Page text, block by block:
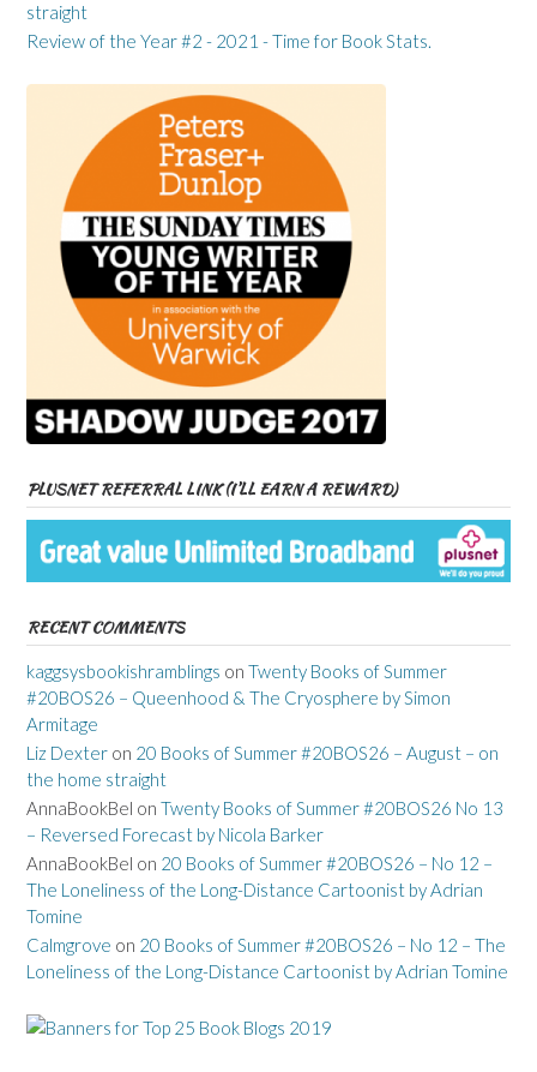
straight
Review of the Year #2 - 2021 - Time for Book Stats.
PLUSNET REFERRAL LINK (I’LL EARN A REWARD)
RECENT COMMENTS
kaggsysbookishramblings on Twenty Books of Summer
#20BOS26 – Queenhood & The Cryosphere by Simon
Armitage
Liz Dexter on 20 Books of Summer #20BOS26 – August – on
the home straight
AnnaBookBel on Twenty Books of Summer #20BOS26 No 13
– Reversed Forecast by Nicola Barker
AnnaBookBel on 20 Books of Summer #20BOS26 – No 12 –
The Loneliness of the Long-Distance Cartoonist by Adrian
Tomine
Calmgrove on 20 Books of Summer #20BOS26 – No 12 – The
Loneliness of the Long-Distance Cartoonist by Adrian Tomine